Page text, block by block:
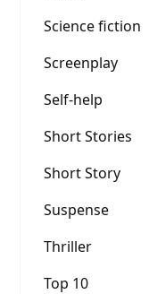
Science fiction
Screenplay
Self-help
Short Stories
Short Story
Suspense
Thriller
Top 10